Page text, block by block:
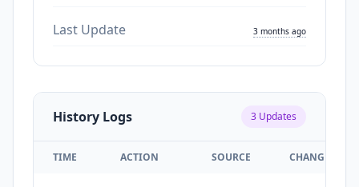
Last Update 3 months ago
History Logs 3 Updates
TIME ACTION SOURCE CHANGES